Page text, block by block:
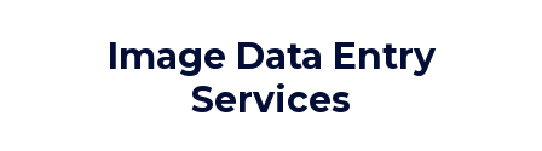
Image Data Entry
Services